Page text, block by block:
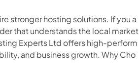
stronger hosting solutions. If you a
that understands the local market
Experts Ltd offers high-perform
and business growth. Why Cho